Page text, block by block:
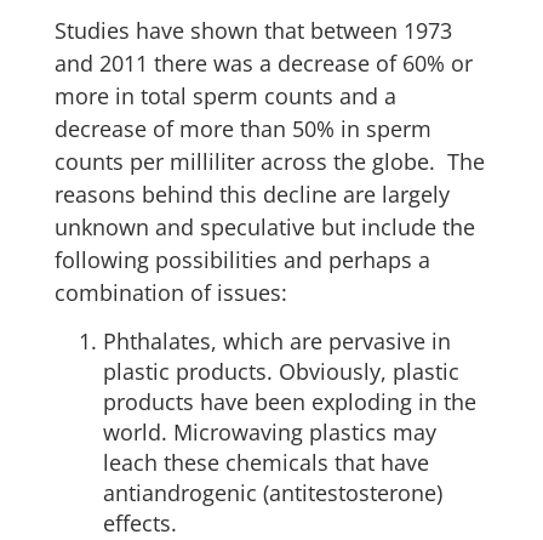
Studies have shown that between 1973
and 2011 there was a decrease of 60% or
more in total sperm counts and a
decrease of more than 50% in sperm
counts per milliliter across the globe. The
reasons behind this decline are largely
unknown and speculative but include the
following possibilities and perhaps a
combination of issues:
Phthalates, which are pervasive in
plastic products. Obviously, plastic
products have been exploding in the
world. Microwaving plastics may
leach these chemicals that have
antiandrogenic (antitestosterone)
effects.